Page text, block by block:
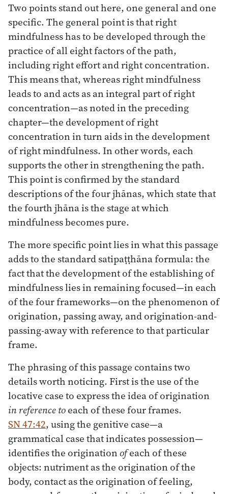
Two points stand out here, one general and one
specific. The general point is that right
mindfulness has to be developed through the
practice of all eight factors of the path,
including right effort and right concentration.
This means that, whereas right mindfulness
leads to and acts as an integral part of right
concentration—as noted in the preceding
chapter—the development of right
concentration in turn aids in the development
of right mindfulness. In other words, each
supports the other in strengthening the path.
This point is confirmed by the standard
descriptions of the four jhānas, which state that
the fourth jhāna is the stage at which
mindfulness becomes pure.
The more specific point lies in what this passage
adds to the standard satipaṭṭhāna formula: the
fact that the development of the establishing of
mindfulness lies in remaining focused—in each
of the four frameworks—on the phenomenon of
origination, passing away, and origination-and-
passing-away with reference to that particular
frame.
The phrasing of this passage contains two
details worth noticing. First is the use of the
locative case to express the idea of origination
in reference toeach of these four frames.
SN 47:42, using the genitive case—a
grammatical case that indicates possession—
identifies the originationofeach of these
objects: nutriment as the origination of the
body, contact as the origination of feeling,